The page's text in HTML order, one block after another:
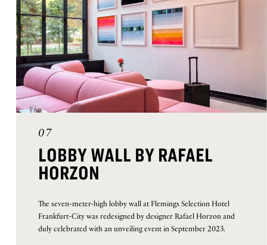
07
LOBBY WALL BY RAFAEL
HORZON
The seven-meter-high lobby wall at Flemings Selection Hotel
Frankfurt-City was redesigned by designer Rafael Horzon and
duly celebrated with an unveiling event in September 2023.